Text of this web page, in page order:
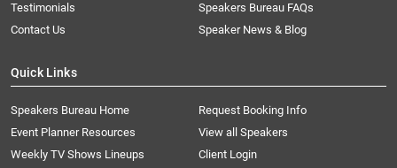
Testimonials
Speakers Bureau FAQs
Contact Us
Speaker News & Blog
Quick Links
Speakers Bureau Home
Request Booking Info
Event Planner Resources
View all Speakers
Weekly TV Shows Lineups
Client Login